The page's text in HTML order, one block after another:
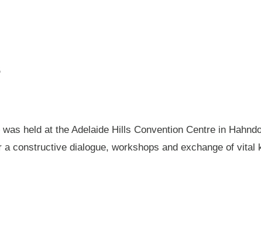
held at the Adelaide Hills Convention Centre in
constructive dialogue, workshops and exchange of vital